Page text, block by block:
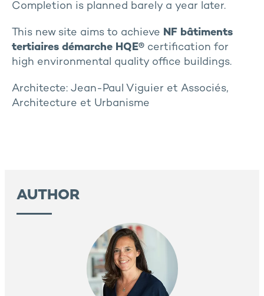
Completion is planned barely a year later.
This new site aims to achieve NF bâtiments
tertiaires démarche HQE® certification for
high environmental quality office buildings.
Architecte: Jean-Paul Viguier et Associés,
Architecture et Urbanisme
AUTHOR